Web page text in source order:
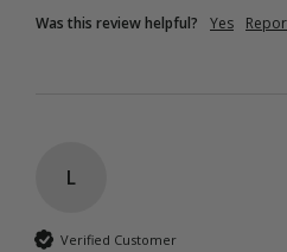
Was this review helpful? Yes
L
Verified Customer